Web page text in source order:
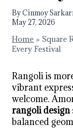
ByCinmoy
May 27, 2026
Home » Square
Every Festival
Rangoli is
vibrant
welcome.
rangoli design
balanced